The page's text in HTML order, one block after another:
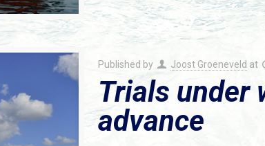
Published by Joost Groeneveld at
Trials under
advance